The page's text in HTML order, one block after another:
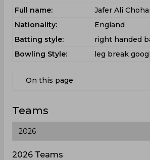
Full name:
Jafer Ali
Nationality:
England
Batting style:
right handed
Bowling Style:
leg break
On this page
Teams
2026 Teams